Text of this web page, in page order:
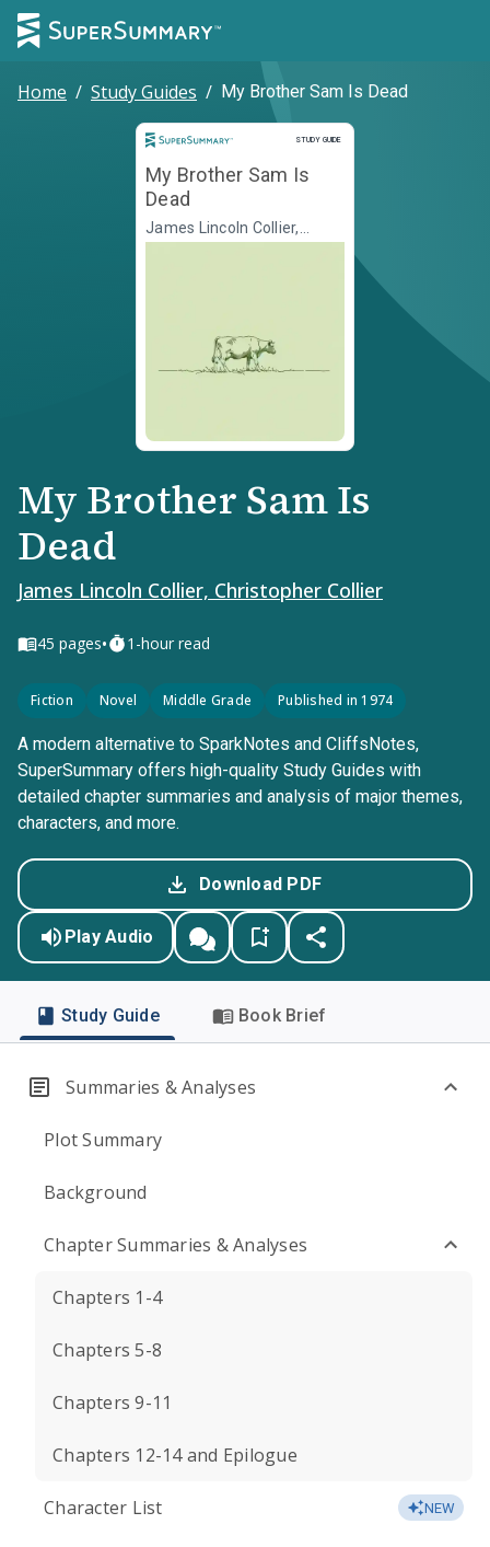
Home / Study Guides / My Brother Sam Is Dead
STUDY GUIDE
Study Guide
My Brother Sam Is
Dead
James Lincoln Collier,
Christopher Collier
My Brother Sam Is
Dead
James Lincoln Collier, Christopher Collier
45 pages• 1-hour read
Fiction Novel Middle Grade Published in 1974
A modern alternative to SparkNotes and CliffsNotes,
SuperSummary offers high-quality Study Guides with
detailed chapter summaries and analysis of major themes,
characters, and more.
Download PDF
Play Audio
Study Guide Book Brief
Summaries & Analyses
Plot Summary
Background
Chapter Summaries & Analyses
Chapters 1-4
Chapters 5-8
Chapters 9-11
Chapters 12-14 and Epilogue
Character List NEW